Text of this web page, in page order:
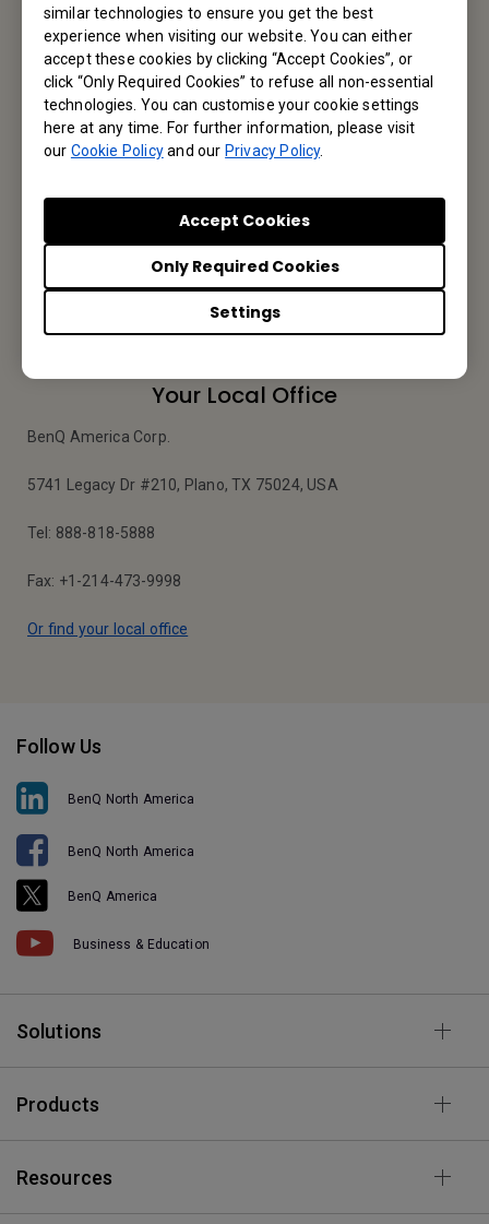
similar technologies to ensure you get the best
experience when visiting our website. You can either
accept these cookies by clicking “Accept Cookies”, or
click “Only Required Cookies” to refuse all non-essential
technologies. You can customise your cookie settings
here at any time. For further information, please visit
our Cookie Policyand our Privacy Policy.
Settings
Only Required Cookies
Accept Cookies
We would love to hear from you.
Let’s Talk
Reseller Application
Apply Now
Your Local Office
BenQ America Corp.
5741 Legacy Dr #210, Plano, TX 75024, USA
Tel: 888-818-5888
Fax: +1-214-473-9998
Or find your local office
Follow Us
BenQ North America
BenQ North America
BenQ America
Business & Education
Solutions
Products
Resources